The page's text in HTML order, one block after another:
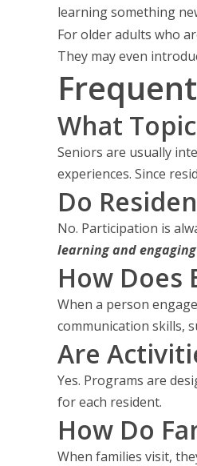
learning something
For older adults who
They may even
What
Seniors are usually
experiences. Since
Do
No. Participation is
learning and
How Does
When a person
communication skills,
Are
Yes. Programs are
for each resident.
How Do
When families visit,